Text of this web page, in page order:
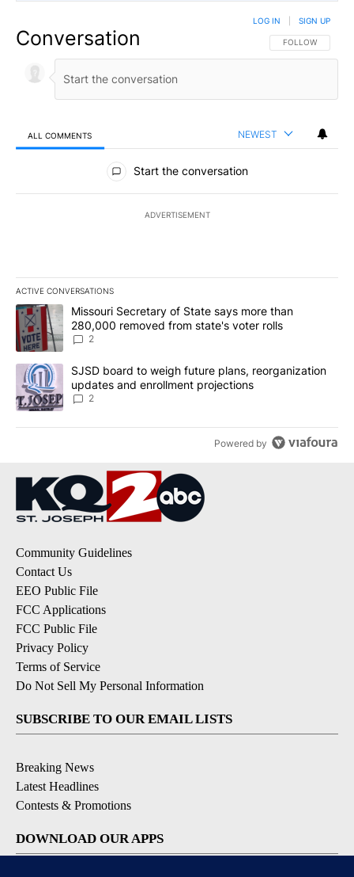
Conversation FOLLOW THIS
FOLLOW
LOG IN SIGN UP
ALL COMMENTS NEWEST
All Comments
Start the conversation
ADVERTISEMENT
ACTIVE CONVERSATIONS
The following is a list of the most commented articles in the last
A trending article titled "Missouri Secretary of State says more
Missouri Secretary of State says more than
280,000 removed from state's voter rolls
2
A trending article titled "SJSD board to weigh future plans,
SJSD board to weigh future plans, reorganization
updates and enrollment projections
2
Powered by
Community Guidelines
Contact Us
EEO Public File
FCC Applications
FCC Public File
Privacy Policy
Terms of Service
Do Not Sell My Personal Information
SUBSCRIBE TO OUR EMAIL LISTS
Breaking News
Latest Headlines
Contests & Promotions
DOWNLOAD OUR APPS